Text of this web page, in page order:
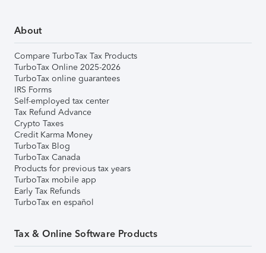
About
Compare TurboTax Tax Products
TurboTax Online 2025-2026
TurboTax online guarantees
IRS Forms
Self-employed tax center
Tax Refund Advance
Crypto Taxes
Credit Karma Money
TurboTax Blog
TurboTax Canada
Products for previous tax years
TurboTax mobile app
Early Tax Refunds
TurboTax en español
Tax & Online Software Products